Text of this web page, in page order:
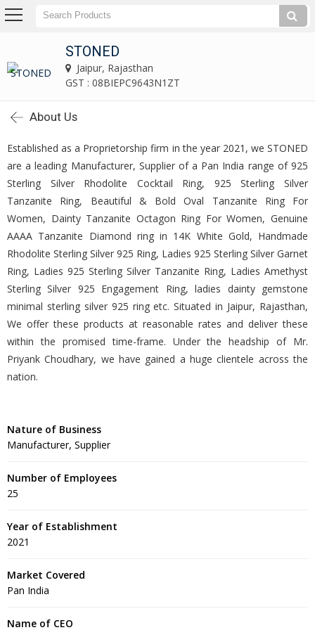
STONED
Jaipur, Rajasthan
GST : 08BIEPC9643N1ZT
About Us
Established as a Proprietorship firm in the year 2021, we STONED
are a leading Manufacturer, Supplier of a Pan India range of 925
Sterling Silver Rhodolite Cocktail Ring, 925 Sterling Silver
Tanzanite Ring, Beautiful & Bold Oval Tanzanite Ring For
Women, Dainty Tanzanite Octagon Ring For Women, Genuine
AAAA Tanzanite Diamond ring in 14K White Gold, Handmade
Rhodolite Sterling Silver 925 Ring, Ladies 925 Sterling Silver Garnet
Ring, Ladies 925 Sterling Silver Tanzanite Ring, Ladies Amethyst
Sterling Silver 925 Engagement Ring, ladies dainty gemstone
minimal sterling silver 925 ring etc. Situated in Jaipur, Rajasthan,
We offer these products at reasonable rates and deliver these
within the promised time-frame. Under the headship of Mr.
Priyank Choudhary, we have gained a huge clientele across the
nation.
Nature of Business
Manufacturer, Supplier
Number of Employees
25
Year of Establishment
2021
Market Covered
Pan India
Name of CEO